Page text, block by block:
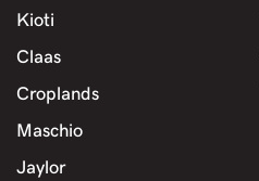
Kioti
Claas
Croplands
Maschio
Jaylor